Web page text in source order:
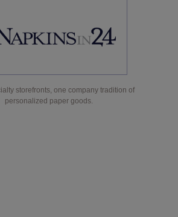
storefronts, one company tradition of
personalized paper goods.